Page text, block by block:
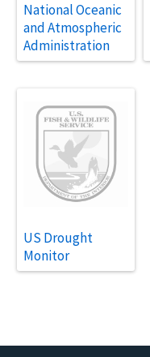
National Oceanic
and Atmospheric
Administration
US Drought
Monitor